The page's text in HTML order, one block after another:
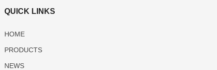
QUICK LINKS
HOME
PRODUCTS
NEWS